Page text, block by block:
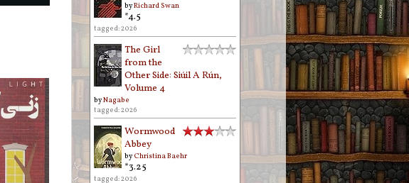
byRichard Swan
*4.5
tagged: 2026
The Girl
from the
Other Side: Siúil A Rún,
Volume 4
byNagabe
tagged: 2026
Wormwood
Abbey
byChristina Baehr
*3.25
tagged: 2026